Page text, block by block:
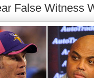
False Witness